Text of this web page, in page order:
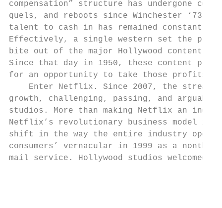
compensation” structure has undergone
quels, and reboots since Winchester
talent to cash in has remained constant
Effectively, a single western set the
bite out of the major Hollywood content
Since that day in 1950, these content
for an opportunity to take those
Enter Netflix. Since 2007, the
growth, challenging, passing, and
studios. More than making Netflix an
Netflix’s revolutionary business model
shift in the way the entire industry
consumers’ vernacular in 1999 as a
mail service. Hollywood studios